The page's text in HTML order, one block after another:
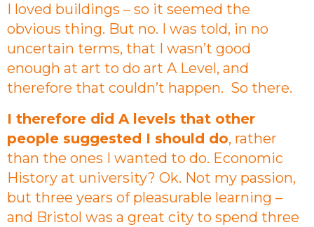
I loved buildings – so it seemed the
obvious thing. But no. I was told, in no
uncertain terms, that I wasn’t good
enough at art to do art A Level, and
therefore that couldn’t happen. So there.
I therefore did A levels that other
people suggested I should do, rather
than the ones I wanted to do. Economic
History at university? Ok. Not my passion,
but three years of pleasurable learning –
and Bristol was a great city to spend three